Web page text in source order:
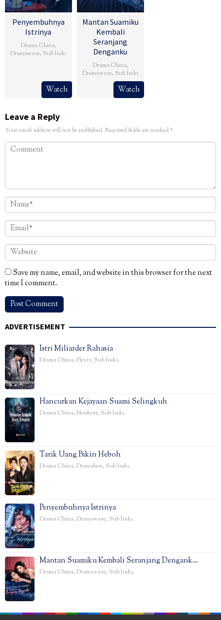
Penyembuhnya
Istrinya
Drama China,
Dramawave, Sub Indo
Watch
Mantan Suamiku
Kembali
Seranjang
Denganku
Drama China,
Dramawave, Sub Indo
Watch
Leave a Reply
Your email address will not be published. Required fields are marked*
Save my name, email, and website in this browser for the next
time I comment.
ADVERTISEMENT
Istri Miliarder Rahasia
Drama China, Flextv, Sub Indo,
Hancurkan Kejayaan Suami Selingkuh
Drama China, Netshort, Sub Indo,
Tarik Uang Bikin Heboh
Drama China, Dramabox, Sub Indo,
Penyembuhnya Istrinya
Drama China, Dramawave, Sub Indo,
Mantan Suamiku Kembali Seranjang Dengank…
Drama China, Dramawave, Sub Indo,